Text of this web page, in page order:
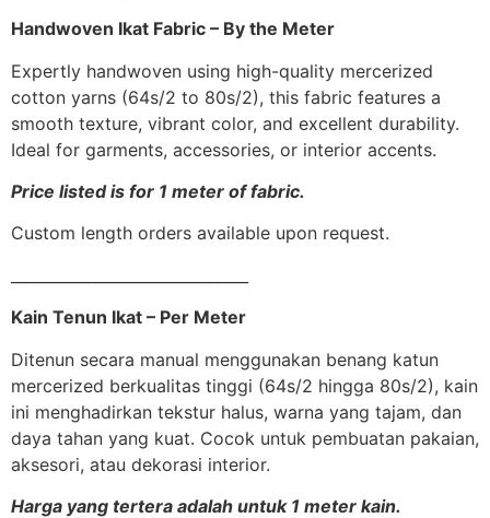
Handwoven Ikat Fabric – By the Meter
Expertly handwoven using high-quality mercerized
cotton yarns (64s/2 to 80s/2), this fabric features a
smooth texture, vibrant color, and excellent durability.
Ideal for garments, accessories, or interior accents.
Price listed is for 1 meter of fabric.
Custom length orders available upon request.
Kain Tenun Ikat – Per Meter
Ditenun secara manual menggunakan benang katun
mercerized berkualitas tinggi (64s/2 hingga 80s/2), kain
ini menghadirkan tekstur halus, warna yang tajam, dan
daya tahan yang kuat. Cocok untuk pembuatan pakaian,
aksesori, atau dekorasi interior.
Harga yang tertera adalah untuk 1 meter kain.